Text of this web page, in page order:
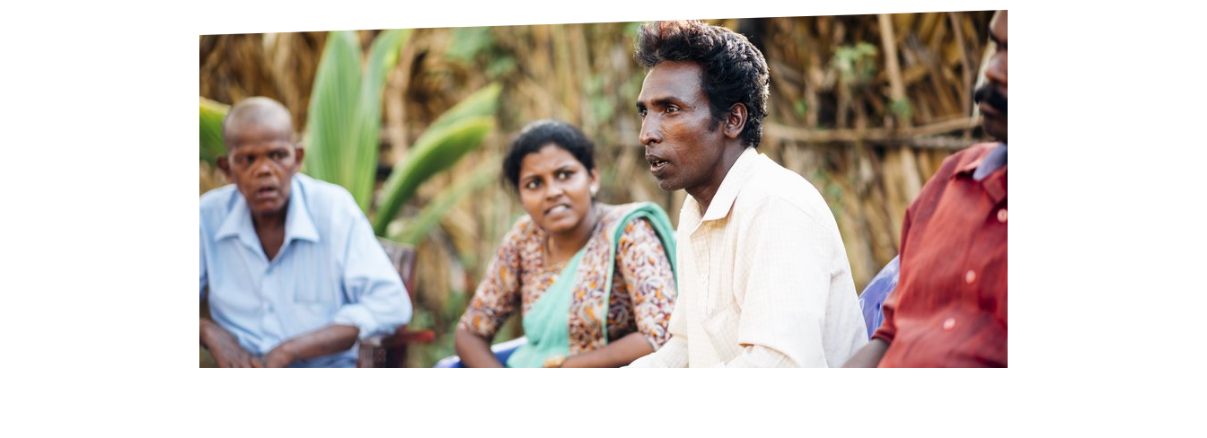
Leprosy and animals
What are the symptoms of leprosy?
How is leprosy treated?
What is the cure for leprosy?
Is leprosy hereditary?
How can you prevent leprosy?
The history of leprosy
What is Hansen's Disease?
OPL Takeover: Their Own Words and Their Own Voice
Disability
Neglected Tropical Diseases
Mental Health
TLM Near You
Safeguarding
Our History